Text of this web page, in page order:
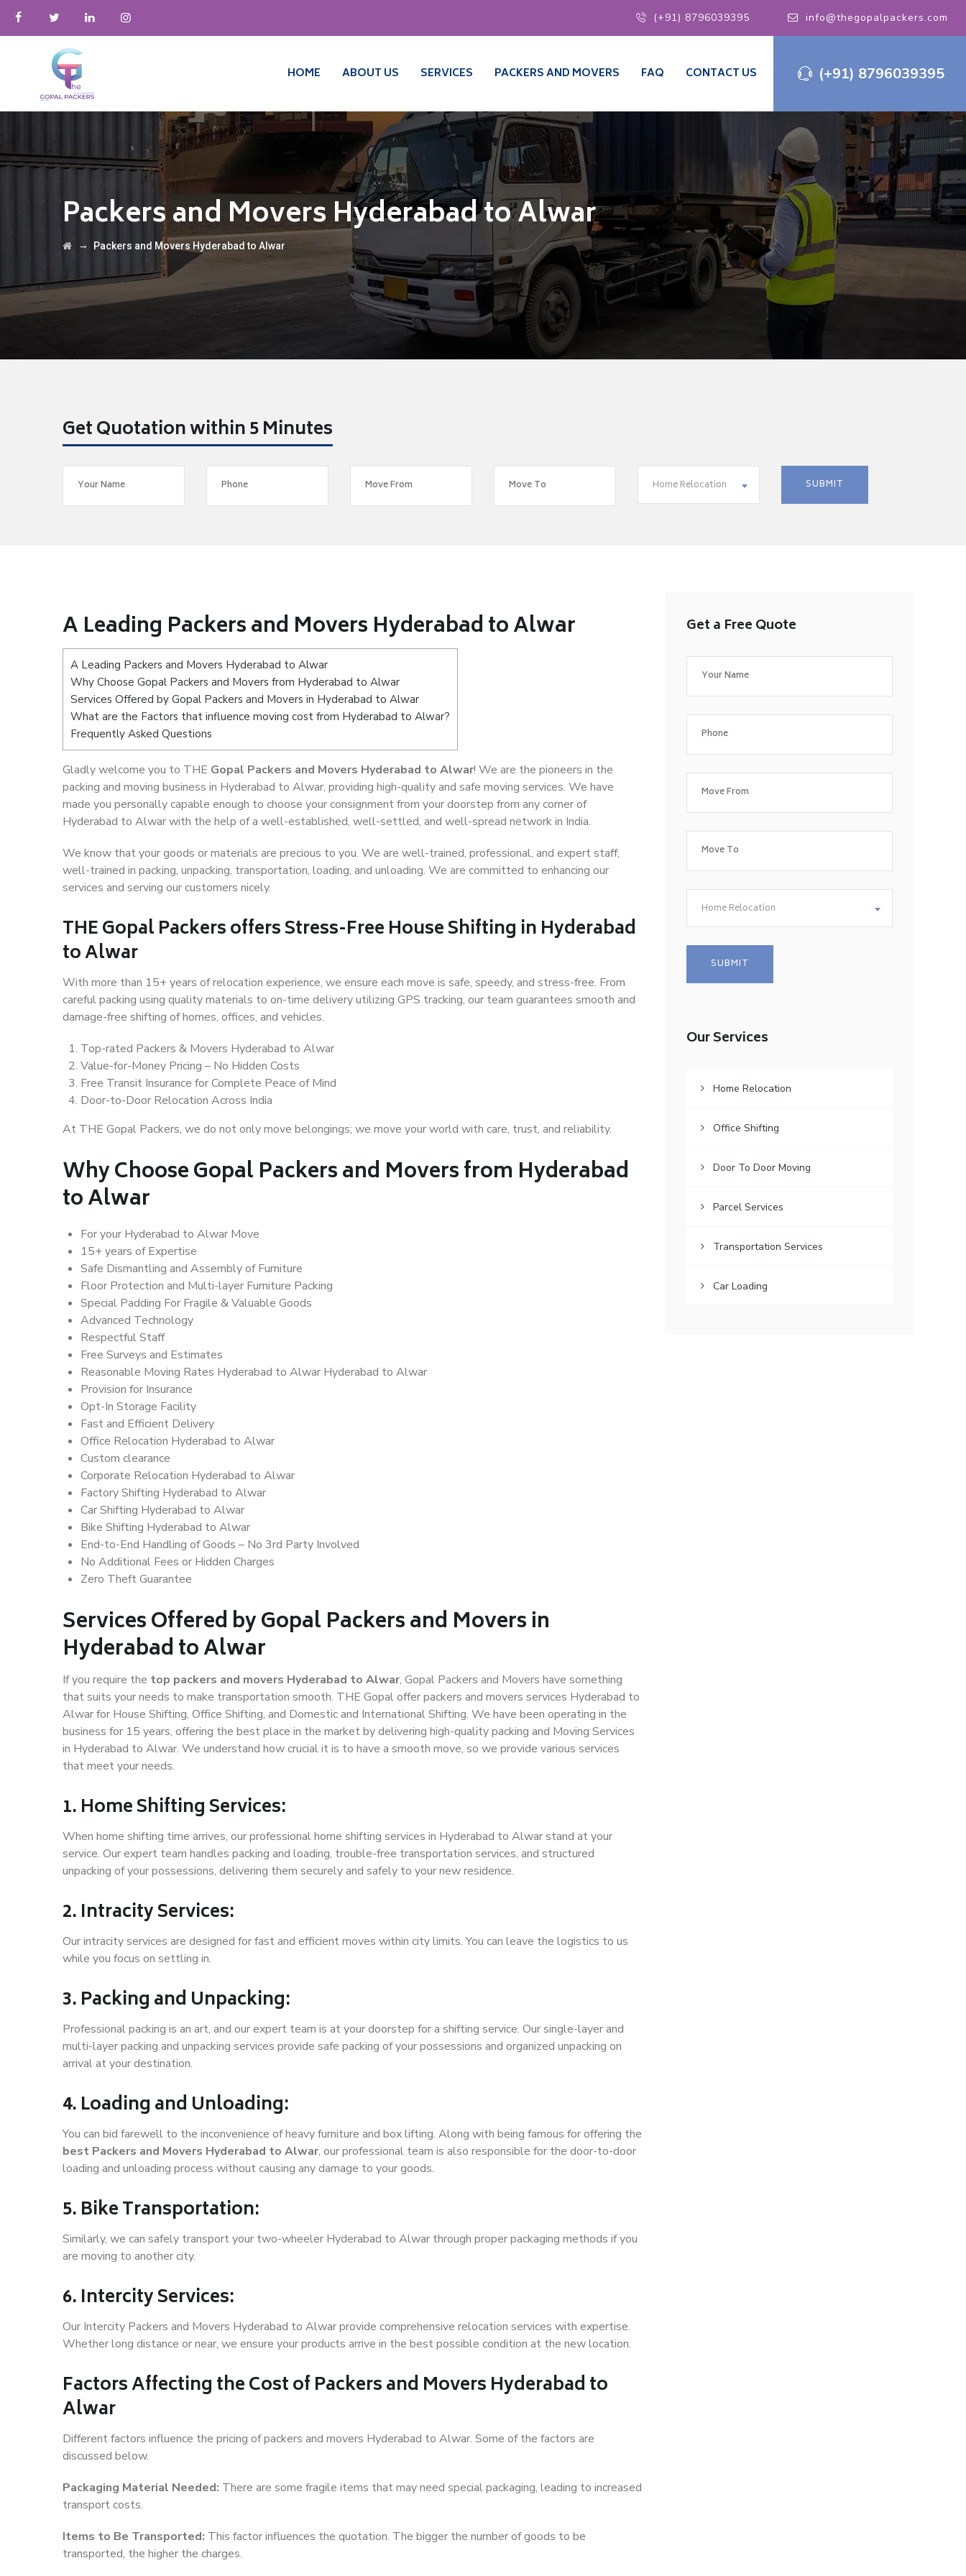
(+91) 8796039395 info@thegopalpackers.com
(+91) 8796039395
HOME ABOUT US SERVICES PACKERS AND MOVERS FAQ CONTACT US
Packers and Movers Hyderabad to Alwar
→ Packers and Movers Hyderabad to Alwar
Get Quotation within 5 Minutes
Home Relocation
A Leading Packers and Movers Hyderabad to Alwar
A Leading Packers and Movers Hyderabad to Alwar
Why Choose Gopal Packers and Movers from Hyderabad to Alwar
Services Offered by Gopal Packers and Movers in Hyderabad to Alwar
What are the Factors that influence moving cost from Hyderabad to Alwar?
Frequently Asked Questions
Gladly welcome you to THE Gopal Packers and Movers Hyderabad to Alwar! We are the pioneers in the
packing and moving business in Hyderabad to Alwar, providing high-quality and safe moving services. We have
made you personally capable enough to choose your consignment from your doorstep from any corner of
Hyderabad to Alwar with the help of a well-established, well-settled, and well-spread network in India.
We know that your goods or materials are precious to you. We are well-trained, professional, and expert staff,
well-trained in packing, unpacking, transportation, loading, and unloading. We are committed to enhancing our
services and serving our customers nicely.
THE Gopal Packers offers Stress-Free House Shifting in Hyderabad
to Alwar
With more than 15+ years of relocation experience, we ensure each move is safe, speedy, and stress-free. From
careful packing using quality materials to on-time delivery utilizing GPS tracking, our team guarantees smooth and
damage-free shifting of homes, offices, and vehicles.
Top-rated Packers & Movers Hyderabad to Alwar
Value-for-Money Pricing – No Hidden Costs
Free Transit Insurance for Complete Peace of Mind
Door-to-Door Relocation Across India
At THE Gopal Packers, we do not only move belongings; we move your world with care, trust, and reliability.
Why Choose Gopal Packers and Movers from Hyderabad
to Alwar
For your Hyderabad to Alwar Move
15+ years of Expertise
Safe Dismantling and Assembly of Furniture
Floor Protection and Multi-layer Furniture Packing
Special Padding For Fragile & Valuable Goods
Advanced Technology
Respectful Staff
Free Surveys and Estimates
Reasonable Moving Rates Hyderabad to Alwar Hyderabad to Alwar
Provision for Insurance
Opt-In Storage Facility
Fast and Efficient Delivery
Office Relocation Hyderabad to Alwar
Custom clearance
Corporate Relocation Hyderabad to Alwar
Factory Shifting Hyderabad to Alwar
Car Shifting Hyderabad to Alwar
Bike Shifting Hyderabad to Alwar
End-to-End Handling of Goods – No 3rd Party Involved
No Additional Fees or Hidden Charges
Zero Theft Guarantee
Services Offered by Gopal Packers and Movers in
Hyderabad to Alwar
If you require the top packers and movers Hyderabad to Alwar, Gopal Packers and Movers have something
that suits your needs to make transportation smooth. THE Gopal offer packers and movers services Hyderabad to
Alwar for House Shifting, Office Shifting, and Domestic and International Shifting. We have been operating in the
business for 15 years, offering the best place in the market by delivering high-quality packing and Moving Services
in Hyderabad to Alwar. We understand how crucial it is to have a smooth move, so we provide various services
that meet your needs.
1. Home Shifting Services:
When home shifting time arrives, our professional home shifting services in Hyderabad to Alwar stand at your
service. Our expert team handles packing and loading, trouble-free transportation services, and structured
unpacking of your possessions, delivering them securely and safely to your new residence.
2. Intracity Services:
Our intracity services are designed for fast and efficient moves within city limits. You can leave the logistics to us
while you focus on settling in.
3. Packing and Unpacking:
Professional packing is an art, and our expert team is at your doorstep for a shifting service. Our single-layer and
multi-layer packing and unpacking services provide safe packing of your possessions and organized unpacking on
arrival at your destination.
4. Loading and Unloading:
You can bid farewell to the inconvenience of heavy furniture and box lifting. Along with being famous for offering the
best Packers and Movers Hyderabad to Alwar, our professional team is also responsible for the door-to-door
loading and unloading process without causing any damage to your goods.
5. Bike Transportation:
Similarly, we can safely transport your two-wheeler Hyderabad to Alwar through proper packaging methods if you
are moving to another city.
6. Intercity Services:
Our Intercity Packers and Movers Hyderabad to Alwar provide comprehensive relocation services with expertise.
Whether long distance or near, we ensure your products arrive in the best possible condition at the new location.
Factors Affecting the Cost of Packers and Movers Hyderabad to
Alwar
Different factors influence the pricing of packers and movers Hyderabad to Alwar. Some of the factors are
discussed below.
Packaging Material Needed: There are some fragile items that may need special packaging, leading to increased
transport costs.
Items to Be Transported: This factor influences the quotation. The bigger the number of goods to be
transported, the higher the charges.
Get a Free Quote
Home Relocation
Our Services
Home Relocation
Office Shifting
Door To Door Moving
Parcel Services
Transportation Services
Car Loading